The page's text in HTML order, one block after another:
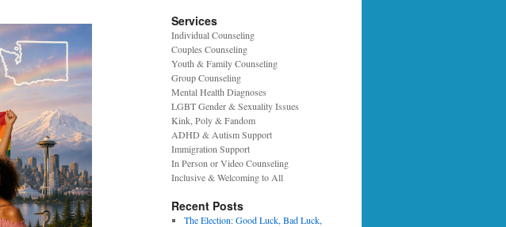
Services
Individual Counseling
Couples Counseling
Youth & Family Counseling
Group Counseling
Mental Health Diagnoses
LGBT Gender & Sexuality Issues
Kink, Poly & Fandom
ADHD & Autism Support
Immigration Support
In Person or Video Counseling
Inclusive & Welcoming to All
Recent Posts
The Election: Good Luck, Bad Luck,